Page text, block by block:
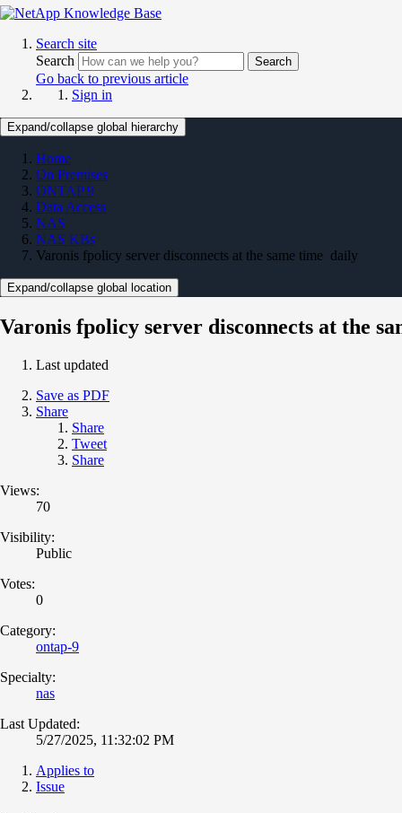
Search site
Search
Search
Go back to previous article
Sign in
Expand/collapse global hierarchy
Home
On Premises
ONTAP 9
Data Access
NAS
NAS KBs
Varonis fpolicy server disconnects at the same time daily
Expand/collapse global location
Varonis fpolicy server disconnects at the
Last updated
Save as PDF
Share
Share
Tweet
Share
Views:
70
Visibility:
Public
Votes:
0
Category:
ontap-9
Specialty:
nas
Last Updated:
5/27/2025, 11:32:02 PM
Applies to
Issue